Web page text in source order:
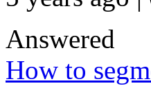
Answered
How to